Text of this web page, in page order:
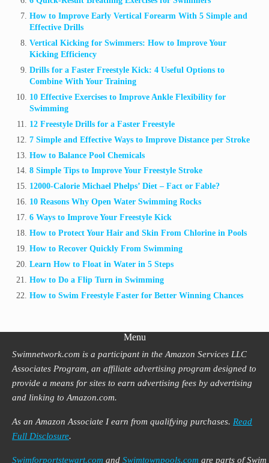
How to Improve Early Vertical Forearm With 5 Simple and
Effective Drills
Vertical Kicking for Swimmers: How to Improve Your
Kicking Efficiency
Drills for a Faster Freestyle Kick: 4 Useful Options to
Combine With Your Training
10 Effective Exercises to Improve Ankle Flexibility for
Swimming
12 Freestyle Drills for a Faster Freestyle
7 Simple and Effective Ways to Improve Distance per Stroke
How to Balance Pool Chemicals
8 Simple Tips to Improve Your Freestyle Stroke
12000-Calorie Michael Phelps’ Diet – Fact or Fable?
10 Reasons Why Open Water Swimming Rocks
6 Ways to Improve Your Freestyle Kick
How to Protect Your Hair and Skin From Chlorine in Pools
How to Recover Quickly From Swimming
Learn How to Float in Water in 5 Steps
How to Do a Flip Turn in Swimming
How to Swim Freestyle Faster for Better Winning Chances
Menu
Swimnetwork.com is a participant in the Amazon Services LLC
Associates Program, an affiliate advertising program designed to
provide a means for sites to earn advertising fees by advertising
and linking to Amazon.com.
As an Amazon Associate I earn from qualifying purchases. Read
Full Disclosure.
Swimforportstewart.com andSwimtownpools.com are parts of Swim